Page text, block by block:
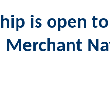
is open
Merchant